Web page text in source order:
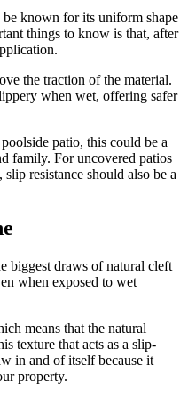
be known for its uniform shape
things to know is that, after
the traction of the material.
when wet, offering safer
patio, this could be a
family. For uncovered patios
resistance should also be a
biggest draws of natural cleft
when exposed to wet
means that the natural
texture that acts as a slip-
in and of itself because it
property.